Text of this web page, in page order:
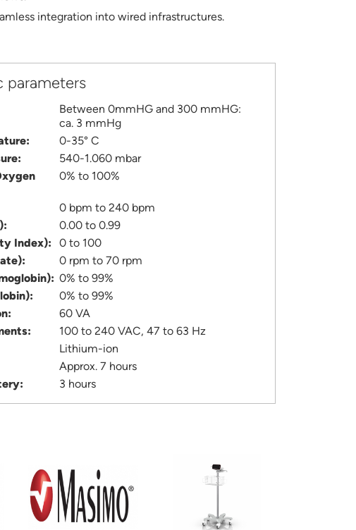
integration into wired infrastructures.
parameters
Between 0mmHG and 300 mmHG:
ca. 3 mmHg
0-35° C
540-1.060 mbar
0% to 100%
0 bpm to 240 bpm
0.00 to 0.99
Index):
0 to 100
0 rpm to 70 rpm
0% to 99%
0% to 99%
60 VA
100 to 240 VAC, 47 to 63 Hz
Lithium-ion
Approx. 7 hours
3 hours